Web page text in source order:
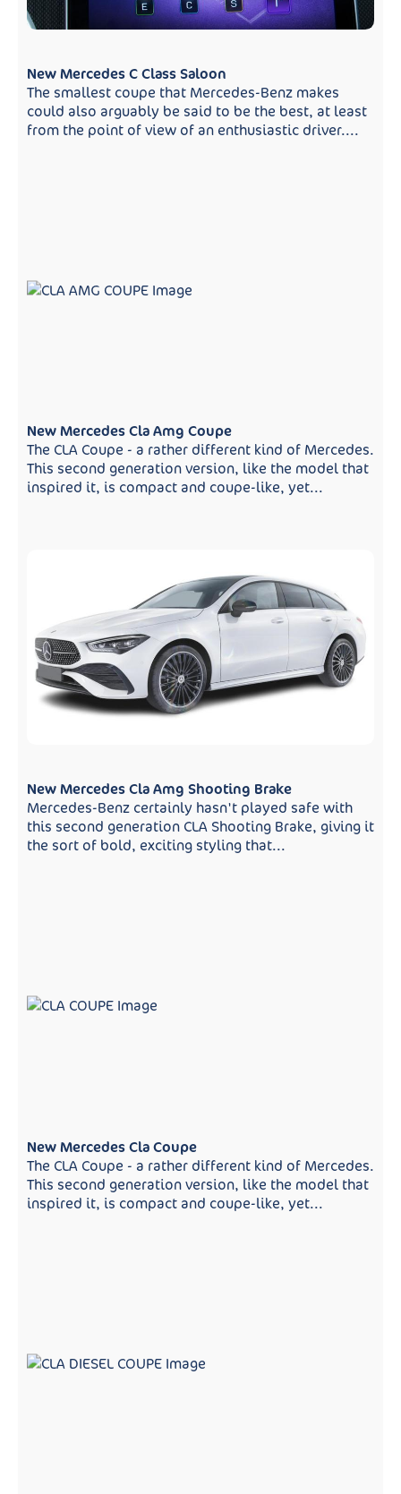
New Mercedes C Class Saloon
The smallest coupe that Mercedes-Benz makes
could also arguably be said to be the best, at least
from the point of view of an enthusiastic driver....
New Mercedes Cla Amg Coupe
The CLA Coupe - a rather different kind of Mercedes.
This second generation version, like the model that
inspired it, is compact and coupe-like, yet...
New Mercedes Cla Amg Shooting Brake
Mercedes-Benz certainly hasn't played safe with
this second generation CLA Shooting Brake, giving it
the sort of bold, exciting styling that...
New Mercedes Cla Coupe
The CLA Coupe - a rather different kind of Mercedes.
This second generation version, like the model that
inspired it, is compact and coupe-like, yet...